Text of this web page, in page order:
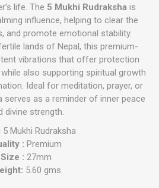
life. The 5 Mukhi Rudraksha is
influence, helping to clear the
and promote emotional stability.
lands of Nepal, this premium-
vibrations that offer protection
also supporting spiritual growth
Ideal for meditation, prayer, or
serves as a reminder of inner peace
divine strength.
5 Mukhi Rudraksha
: Premium
Size : 27mm
5.60 gms